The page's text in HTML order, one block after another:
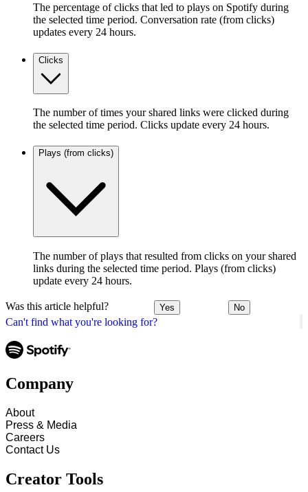
Can't find what you're looking for?
The percentage of clicks that led to plays on Spotify during
the selected time period. Conversation rate (from clicks)
updates every 24 hours.
Clicks
The number of times your shared links were clicked during
the selected time period. Clicks update every 24 hours.
Plays (from clicks)
The number of plays that resulted from clicks on your shared
links during the selected time period. Plays (from clicks)
update every 24 hours.
Was this article helpful? Yes No
Company
About
Press & Media
Careers
Contact Us
Creator Tools